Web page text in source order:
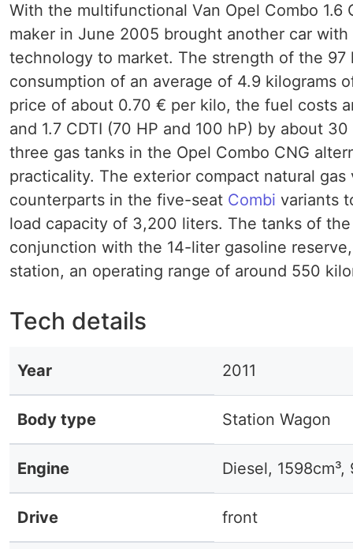
With the multifunctional Van Opel Combo 1.6
maker in June 2005 brought another car
technology to market. The strength of the 97
consumption of an average of 4.9 kilograms
price of about 0.70 € per kilo, the fuel costs
and 1.7 CDTI (70 HP and 100 hP) by about
three gas tanks in the Opel Combo CNG
practicality. The exterior compact natural
counterparts in the five-seat Combi variants
load capacity of 3,200 liters. The tanks of
conjunction with the 14-liter gasoline
station, an operating range of around 550
Tech details
Year 2011
Body type Station Wagon
Engine Diesel, 1598cm³,
Drive front